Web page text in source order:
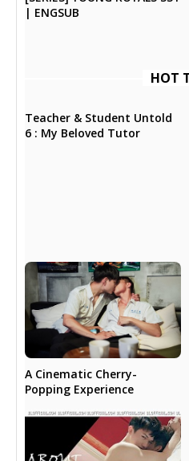
| ENGSUB
HOT
Teacher & Student Untold
6 : My Beloved Tutor
A Cinematic Cherry-
Popping Experience